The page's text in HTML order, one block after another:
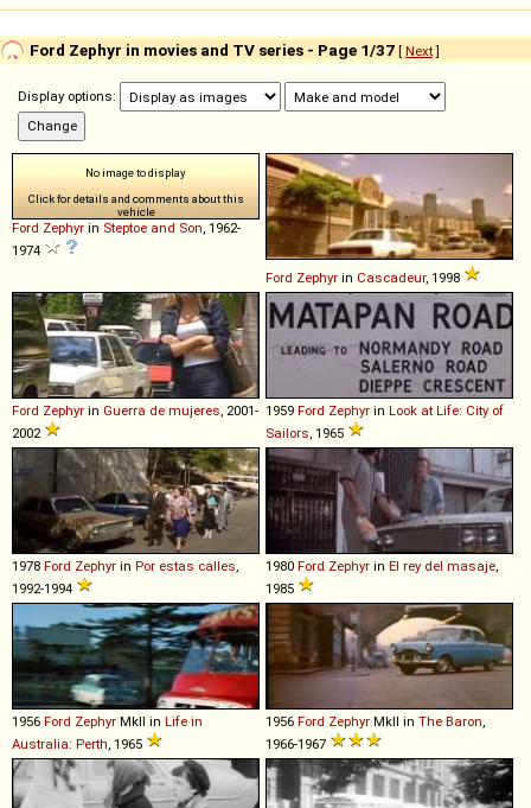
Ford Zephyr in movies and TV series - Page 1/37 [ Next]
Display options:
No image to display
Click for details and comments about this
vehicle
Ford Zephyr in Steptoe and Son , 1962-
1974
Ford Zephyr in Cascadeur, 1998
Ford Zephyr in Guerra de mujeres , 2001-
2002
1959 Ford Zephyr in Look at Life: City of
Sailors , 1965
1978 Ford Zephyr in Por estas calles
1992-1994
1980 Ford Zephyr in El rey del masaje
1985
1956 Ford Zephyr MkII in Life in
Australia: Perth , 1965
1956 Ford Zephyr MkII in The Baron
1966-1967